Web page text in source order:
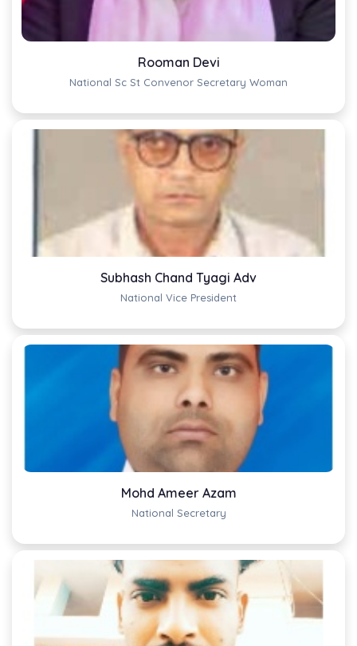
Rooman Devi
National Sc St Convenor Secretary Woman
Subhash Chand Tyagi Adv
National Vice President
Mohd Ameer Azam
National Secretary